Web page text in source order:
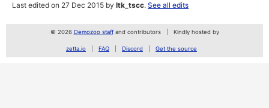
Last edited on 27 Dec 2015 byltk_tscc.See all edits
© 2026 Demozoo staffand contributors Kindly hosted by
zetta.io FAQ Discord Get the source